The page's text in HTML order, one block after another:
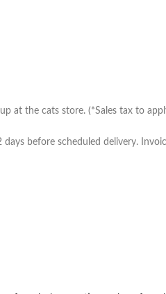
at the cats store. (*Sales tax to
before scheduled delivery.